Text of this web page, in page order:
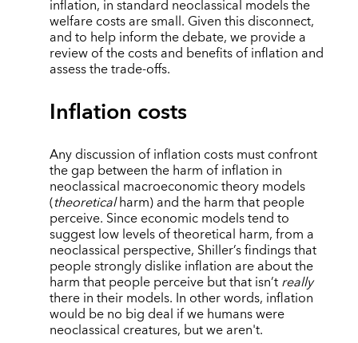
inflation, in standard neoclassical models the
welfare costs are small. Given this disconnect,
and to help inform the debate, we provide a
review of the costs and benefits of inflation and
assess the trade-offs.
Inflation costs
Any discussion of inflation costs must confront
the gap between the harm of inflation in
neoclassical macroeconomic theory models
(theoreticalharm) and the harm that people
perceive. Since economic models tend to
suggest low levels of theoretical harm, from a
neoclassical perspective, Shiller’s findings that
people strongly dislike inflation are about the
harm that people perceive but that isn’treally
there in their models. In other words, inflation
would be no big deal if we humans were
neoclassical creatures, but we aren't.